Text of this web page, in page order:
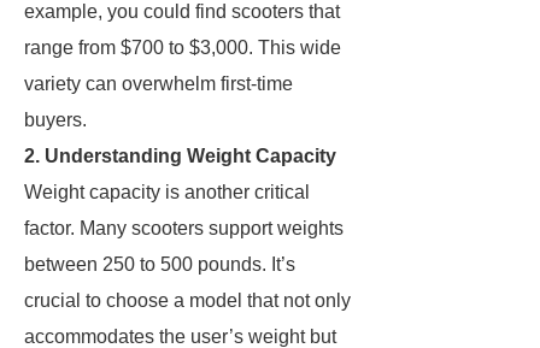
example, you could find scooters that
range from $700 to $3,000. This wide
variety can overwhelm first-time
buyers.
2. Understanding Weight Capacity
Weight capacity is another critical
factor. Many scooters support weights
between 250 to 500 pounds. It’s
crucial to choose a model that not only
accommodates the user’s weight but